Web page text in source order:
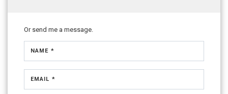
Or send me a message.
NAME *
EMAIL *